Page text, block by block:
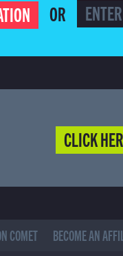
OR
CLICK
COMET BECOME AN